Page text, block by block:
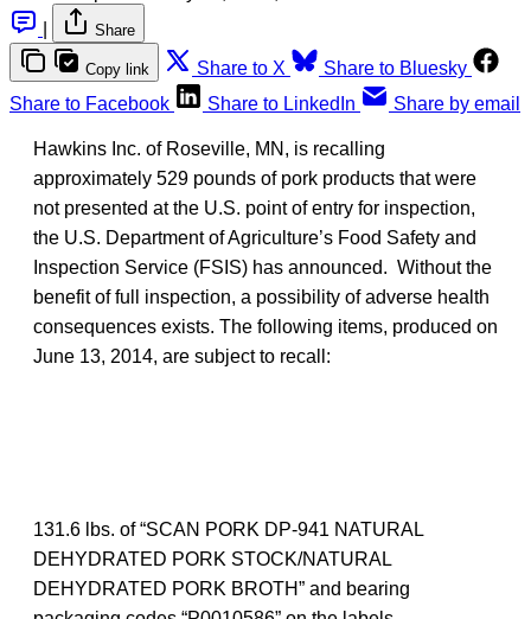
Share
Copy link Share to X
Share to Bluesky
Share to Facebook
Share to LinkedIn Share by email
Hawkins Inc. of Roseville, MN, is recalling
approximately 529 pounds of pork products that were
not presented at the U.S. point of entry for inspection,
the U.S. Department of Agriculture’s Food Safety and
Inspection Service (FSIS) has announced. Without the
benefit of full inspection, a possibility of adverse health
consequences exists. The following items, produced on
June 13, 2014, are subject to recall:
131.6 lbs. of “SCAN PORK DP-941 NATURAL
DEHYDRATED PORK STOCK/NATURAL
DEHYDRATED PORK BROTH” and bearing